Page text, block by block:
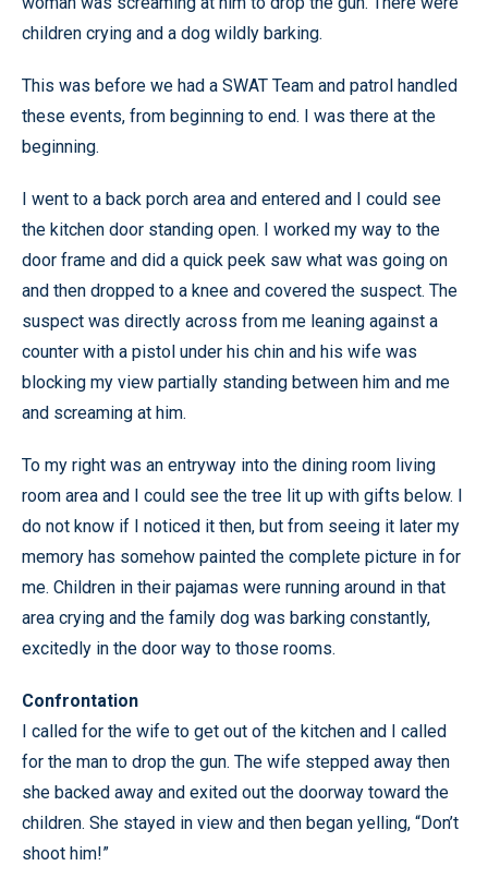
children crying and a dog wildly barking.
This was before we had a SWAT Team and patrol handled
these events, from beginning to end. I was there at the
beginning.
I went to a back porch area and entered and I could see
the kitchen door standing open. I worked my way to the
door frame and did a quick peek saw what was going on
and then dropped to a knee and covered the suspect. The
suspect was directly across from me leaning against a
counter with a pistol under his chin and his wife was
blocking my view partially standing between him and me
and screaming at him.
To my right was an entryway into the dining room living
room area and I could see the tree lit up with gifts below. I
do not know if I noticed it then, but from seeing it later my
memory has somehow painted the complete picture in for
me. Children in their pajamas were running around in that
area crying and the family dog was barking constantly,
excitedly in the door way to those rooms.
Confrontation
I called for the wife to get out of the kitchen and I called
for the man to drop the gun. The wife stepped away then
she backed away and exited out the doorway toward the
children. She stayed in view and then began yelling, “Don’t
shoot him!”